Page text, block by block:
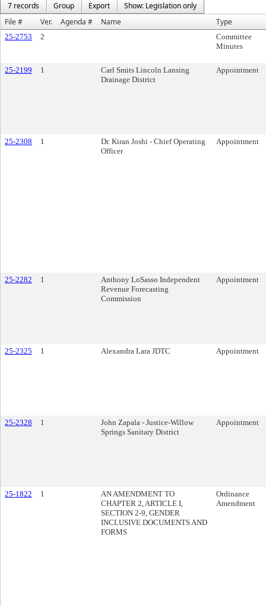
7 records
Group Export
Show: Legislation only
File #
Ver. Agenda # Name Type
25-2753 2
Committee
Minutes
25-2199 1
Carl Smits Lincoln Lansing
Drainage District
Appointment
25-2308 1
Dr. Kiran Joshi - Chief Operating
Officer
Appointment
25-2282 1
Anthony LoSasso Independent
Revenue Forecasting
Commission
Appointment
25-2325 1 Alexandra Lara JDTC Appointment
25-2328 1
John Zapala - Justice-Willow
Springs Sanitary District
Appointment
25-1822 1
AN AMENDMENT TO
CHAPTER 2, ARTICLE I,
SECTION 2-9, GENDER
INCLUSIVE DOCUMENTS AND
FORMS
Ordinance
Amendment